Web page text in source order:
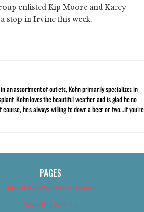
enlisted Kip Moore and Kacey
stop in Irvine this week.
an assortment of outlets, Kohn primarily specializes in
Kohn loves the beautiful weather and is glad he no
he’s always willing to down a beer or two…if you’re
PAGES
About Us (We’ve Got Issues)
Advertise With Us